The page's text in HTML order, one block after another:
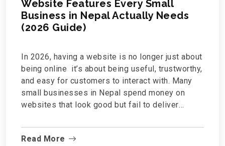
Website Features Every Small
Business in Nepal Actually Needs
(2026 Guide)
In 2026, having a website is no longer just about
being online it’s about being useful, trustworthy,
and easy for customers to interact with. Many
small businesses in Nepal spend money on
websites that look good but fail to deliver
guide breaks down the essential website
features every small business in Nepal needs —
Read More